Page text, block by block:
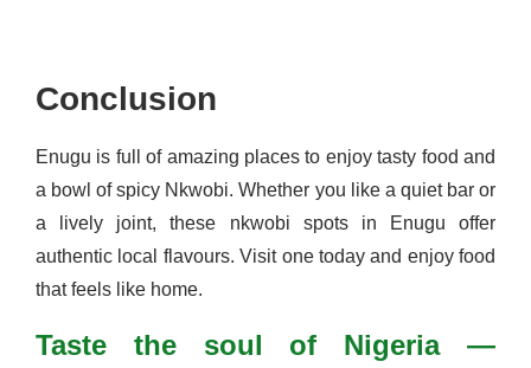
Conclusion
Enugu is full of amazing places to enjoy tasty food and
a bowl of spicy Nkwobi. Whether you like a quiet bar or
a lively joint, these nkwobi spots in Enugu offer
authentic local flavours. Visit one today and enjoy food
that feels like home.
Taste the soul of Nigeria —